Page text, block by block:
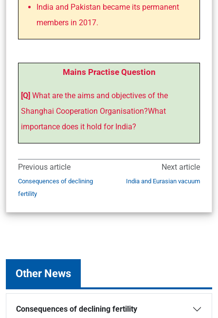
India and Pakistan became its permanent
members in 2017.
Mains Practise Question
[Q] What are the aims and objectives of the
Shanghai Cooperation Organisation?What
importance does it hold for India?
Previous article
Consequences of declining
fertility
Next article
India and Eurasian vacuum
Other News
Consequences of declining fertility